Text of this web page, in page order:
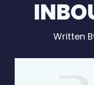
Written